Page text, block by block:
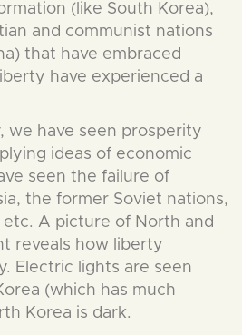
(like South Korea),
and communist nations
that have embraced
have experienced a
we have seen prosperity
ideas of economic
seen the failure of
the former Soviet nations,
etc. A picture of North and
reveals how liberty
Electric lights are seen
(which has much
Korea is dark.